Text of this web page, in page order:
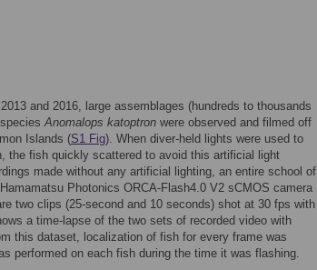
and 2016, large assemblages (hundreds to thousands
speciesAnomalops katoptron were observed and filmed off
Islands (S1 Fig). When diver-held lights were used to
the fish quickly scattered to avoid this artificial light
made without any artificial lighting, an entire school of
Photonics ORCA-Flash4.0 V2 sCMOS camera
two clips (25-second and 10 seconds) shot at 30 fps with
a time-lapse of the two sets of recorded video with
this dataset, localization of fish for every frame was
performed on each fish during the time it was flashing.